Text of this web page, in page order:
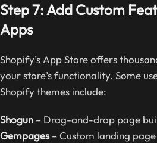
Step 7: Add Custom
Apps
Shopify’s App Store offers
your store’s functionality. Some
Shopify themes include:
Shogun – Drag-and-drop page
Gempages– Custom landing